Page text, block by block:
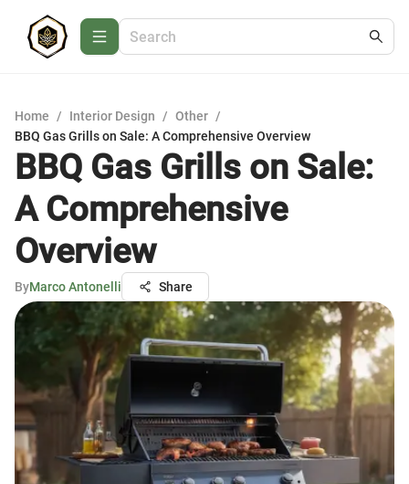
Home / Interior Design / Other /
BBQ Gas Grills on Sale: A Comprehensive Overview
BBQ Gas Grills on Sale:
A Comprehensive
Overview
ByMarco Antonelli Share